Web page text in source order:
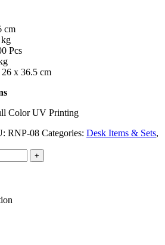
cm
Pcs
x 36.5 cm
Color UV Printing
RNP-08 Categories: Desk Items & Sets,
+